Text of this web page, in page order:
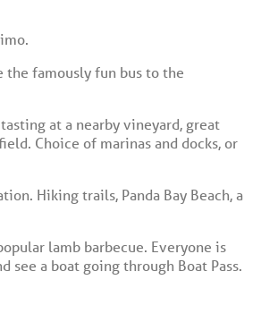
the famously fun bus to the
at a nearby vineyard, great
Choice of marinas and docks, or
Hiking trails, Panda Bay Beach, a
lamb barbecue. Everyone is
a boat going through Boat Pass.